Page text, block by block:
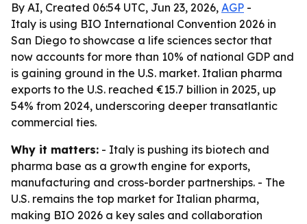
By AI, Created 06:54 UTC, Jun 23, 2026, AGP -
Italy is using BIO International Convention 2026 in
San Diego to showcase a life sciences sector that
now accounts for more than 10% of national GDP and
is gaining ground in the U.S. market. Italian pharma
exports to the U.S. reached €15.7 billion in 2025, up
54% from 2024, underscoring deeper transatlantic
commercial ties.
Why it matters: - Italy is pushing its biotech and
pharma base as a growth engine for exports,
manufacturing and cross-border partnerships. - The
U.S. remains the top market for Italian pharma,
making BIO 2026 a key sales and collaboration